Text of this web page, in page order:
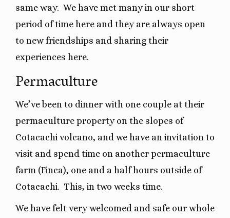
same way. We have met many in our short
period of time here and they are always open
to new friendships and sharing their
experiences here.
Permaculture
We’ve been to dinner with one couple at their
permaculture property on the slopes of
Cotacachi volcano, and we have an invitation to
visit and spend time on another permaculture
farm (Finca), one and a half hours outside of
Cotacachi. This, in two weeks time.
We have felt very welcomed and safe our whole